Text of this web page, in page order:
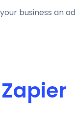
business an
Zapier